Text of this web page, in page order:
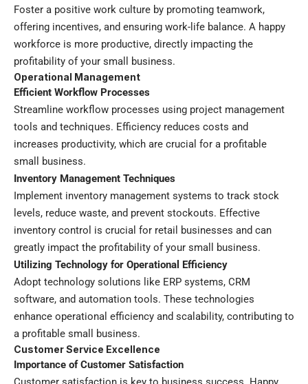
Foster a positive work culture by promoting teamwork,
offering incentives, and ensuring work-life balance. A happy
workforce is more productive, directly impacting the
profitability of your small business.
Operational Management
Efficient Workflow Processes
Streamline workflow processes using project management
tools and techniques. Efficiency reduces costs and
increases productivity, which are crucial for a profitable
small business.
Inventory Management Techniques
Implement inventory management systems to track stock
levels, reduce waste, and prevent stockouts. Effective
inventory control is crucial for retail businesses and can
greatly impact the profitability of your small business.
Utilizing Technology for Operational Efficiency
Adopt technology solutions like ERP systems, CRM
software, and automation tools. These technologies
enhance operational efficiency and scalability, contributing to
a profitable small business.
Customer Service Excellence
Importance of Customer Satisfaction